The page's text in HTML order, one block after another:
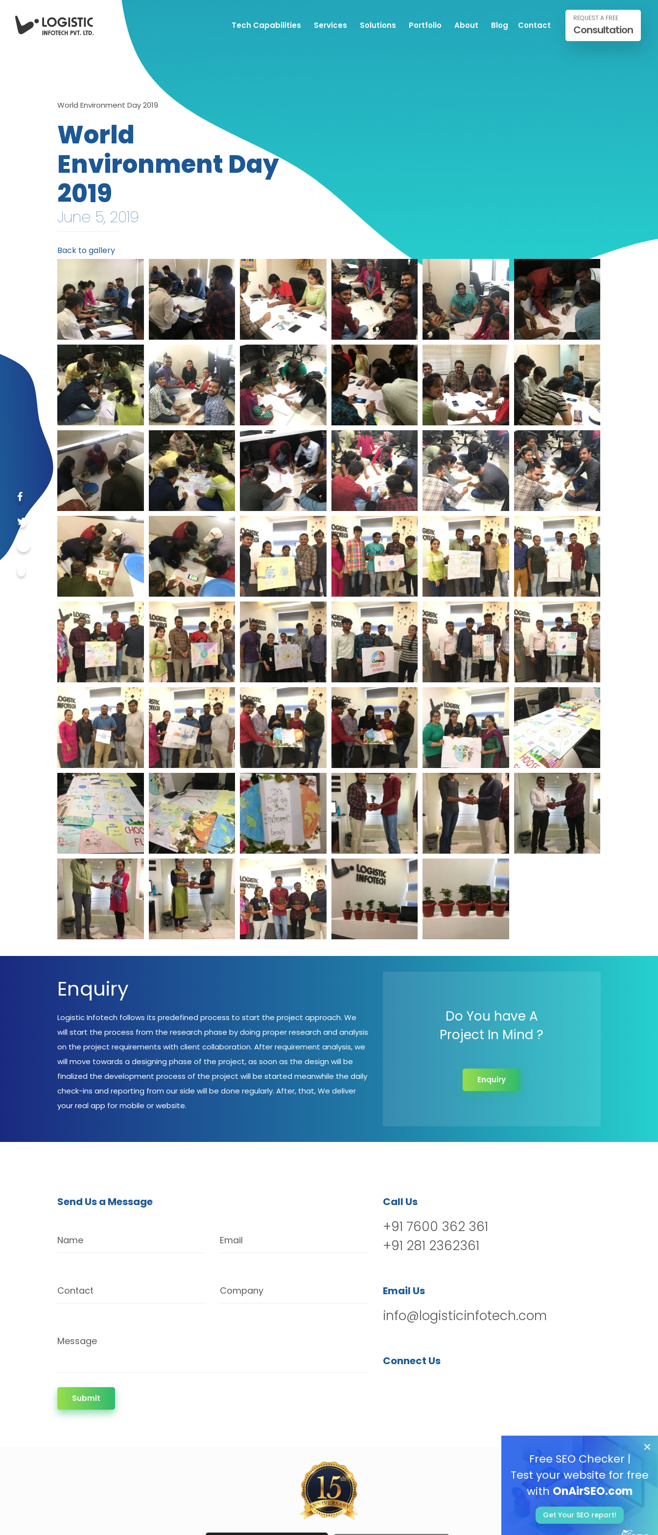
Tech Capabilities Services Solutions Portfolio About Blog Contact
REQUEST A FREE
Consultation
World Environment Day 2019
World
Environment Day
2019
June 5, 2019
Back to gallery
World Environment
Day Logistic Infotech
World Environment
Day Logistic Infotech
World Environment
Day Logistic Infotech
World Environment
Day Logistic Infotech
World Environment
Day Logistic Infotech
World Environment
Day Logistic Infotech
World Environment
Day Logistic Infotech
World Environment
Day Logistic Infotech
World Environment
Day Logistic Infotech
World Environment
Day Logistic Infotech
World Environment
Day Logistic Infotech
World Environment
Day Logistic Infotech
World Environment
Day Logistic Infotech
World Environment
Day Logistic Infotech
World Environment
Day Logistic Infotech
World Environment
Day Logistic Infotech
World Environment
Day Logistic Infotech
World Environment
Day Logistic Infotech
World Environment
Day Logistic Infotech
World Environment
Day Logistic Infotech
World Environment
Day Logistic Infotech
World Environment
Day Logistic Infotech
World Environment
Day Logistic Infotech
World Environment
Day Logistic Infotech
World Environment
Day Logistic Infotech
World Environment
Day Logistic Infotech
World Environment
Day Logistic Infotech
World Environment
Day Logistic Infotech
World Environment
Day Logistic Infotech
World Environment
Day Logistic Infotech
World Environment
Day Logistic Infotech
World Environment
Day Logistic Infotech
World Environment
Day Logistic Infotech
World Environment
Day Logistic Infotech
World Environment
Day Logistic Infotech
World Environment
Day Logistic Infotech
World Environment
Day Logistic Infotech
World Environment
Day Logistic Infotech
World Environment
Day Logistic Infotech
World Environment
Day Logistic Infotech
World Environment
Day Logistic Infotech
Free SEO Checker |
Test your website for free
with OnAirSEO.com
Get Your SEO report!
Enquiry
Logistic Infotech follows its predefined process to start the project approach. We
will start the process from the research phase by doing proper research and analysis
on the project requirements with client collaboration. After requirement analysis, we
will move towards a designing phase of the project, as soon as the design will be
finalized the development process of the project will be started meanwhile the daily
check-ins and reporting from our side will be done regularly. After, that, We deliver
your real app for mobile or website.
Do You have A
Project In Mind ?
Enquiry
Send Us a Message
Name Email
Contact Company
Message
Submit
Call Us
+91 7600 362 361
+91 281 2362361
Email Us
info@logisticinfotech.com
Connect Us